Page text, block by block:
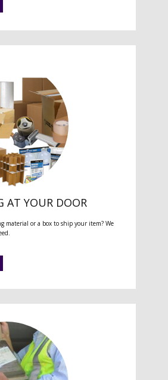
AT YOUR DOOR
material or a box to ship your item? We